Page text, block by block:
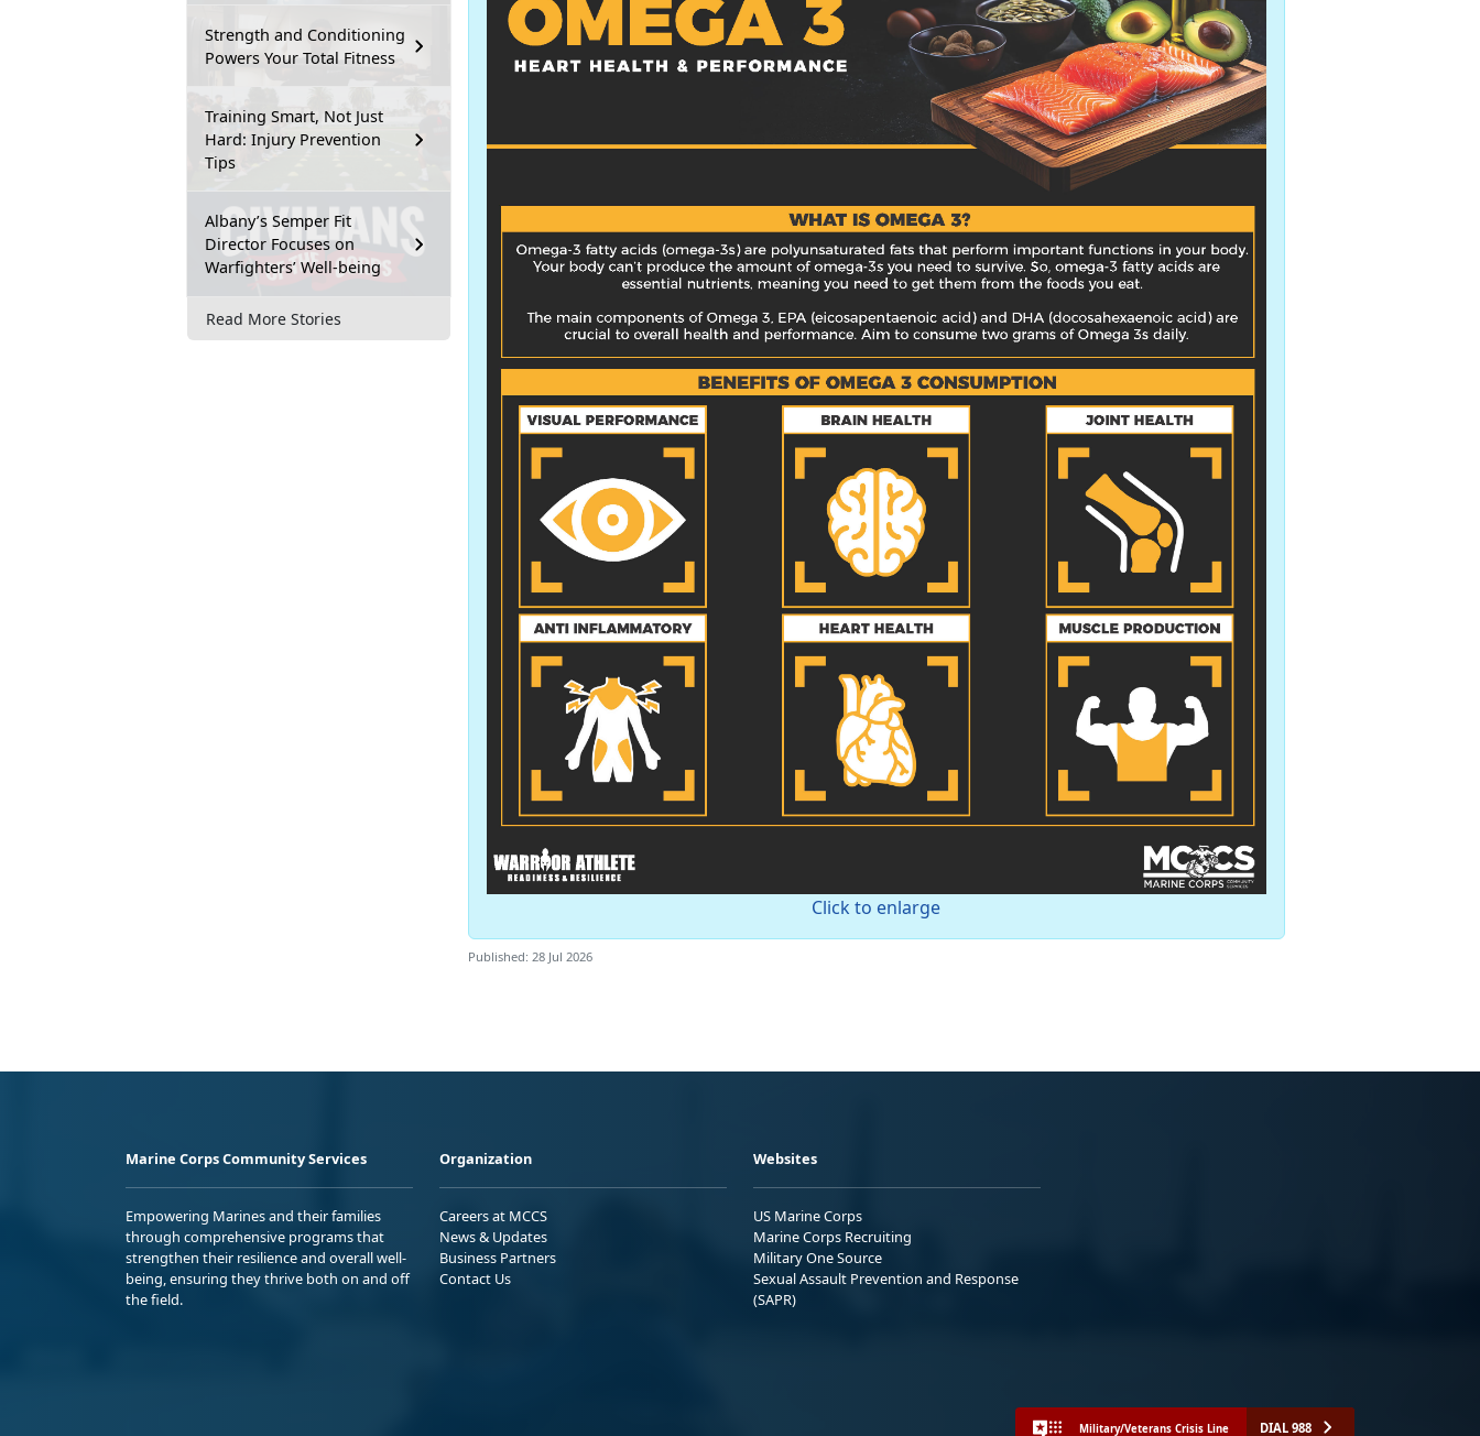
Strength and Conditioning
Powers Your Total Fitness
Training Smart, Not Just
Hard: Injury Prevention
Tips
Albany’s Semper Fit
Director Focuses on
Warfighters’ Well-being
Read More Stories
Click to enlarge
Published: 28 Jul 2026
Marine Corps Community Services
Empowering Marines and their families
through comprehensive programs that
strengthen their resilience and overall well-
being, ensuring they thrive both on and off
the field.
Organization
Careers at MCCS
News & Updates
Business Partners
Contact Us
Websites
US Marine Corps
Marine Corps Recruiting
Military One Source
Sexual Assault Prevention and Response
(SAPR)
Military/Veterans Crisis Line DIAL 988